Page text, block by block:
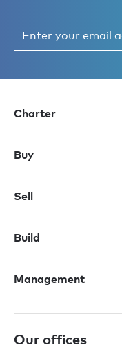
Charter
Buy
Sell
Build
Management
Our offices